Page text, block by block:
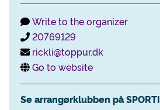
Write to the organizer
20769129
rickli@toppur.dk
Go to website
Se arrangørklubben på SPORTI